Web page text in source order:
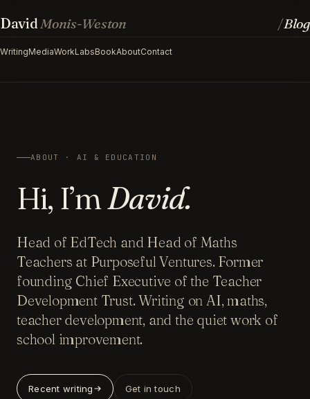
DavidMonis-Weston
WritingMediaWorkLabsBookAboutContact
/Blog
ABOUT · AI & EDUCATION
Hi, I’mDavid.
Head of EdTech and Head of Maths
Teachers at Purposeful Ventures. Former
founding Chief Executive of the Teacher
Development Trust. Writing on AI, maths,
teacher development, and the quiet work of
school improvement.
Recent writing Get in touch